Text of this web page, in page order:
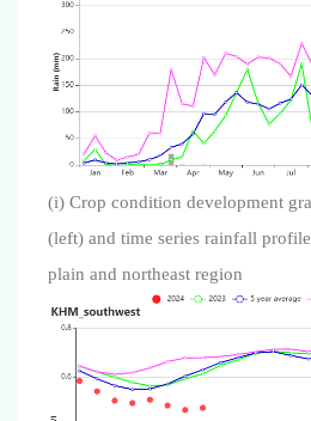
(i) Crop condition development
(left) and time series rainfall
plain and northeast region